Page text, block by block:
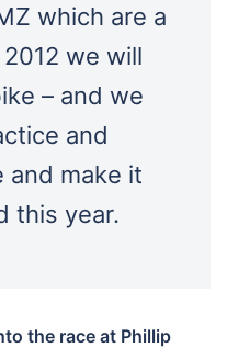
which are a
we will
– and we
and
and make it
this year.
the race at Phillip